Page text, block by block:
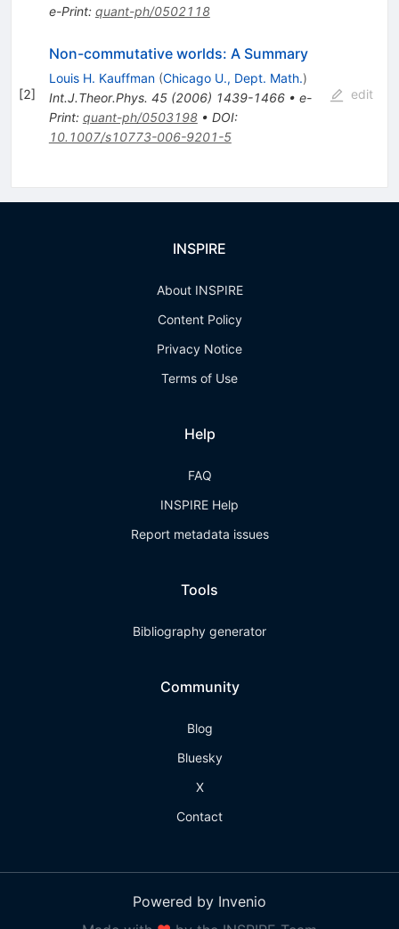
e-Print: quant-ph/0502118
[2]
Non-commutative worlds: A Summary
Louis H. Kauffman (Chicago U., Dept. Math.)
Int.J.Theor.Phys. 45(2006) 1439-1466• e-
Print: quant-ph/0503198• DOI:
10.1007/s10773-006-9201-5
edit
INSPIRE
About INSPIRE
Content Policy
Privacy Notice
Terms of Use
Help
FAQ
INSPIRE Help
Report metadata issues
Tools
Bibliography generator
Community
Blog
Bluesky
X
Contact
Powered by Invenio